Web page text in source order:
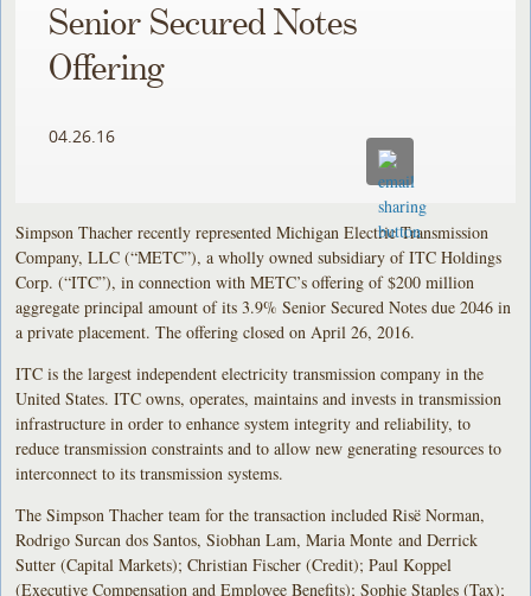
Senior Secured Notes
Offering
04.26.16
Simpson Thacher recently represented Michigan Electric Transmission
Company, LLC (“METC”), a wholly owned subsidiary of ITC Holdings
Corp. (“ITC”), in connection with METC’s offering of $200 million
aggregate principal amount of its 3.9% Senior Secured Notes due 2046 in
a private placement. The offering closed on April 26, 2016.
ITC is the largest independent electricity transmission company in the
United States. ITC owns, operates, maintains and invests in transmission
infrastructure in order to enhance system integrity and reliability, to
reduce transmission constraints and to allow new generating resources to
interconnect to its transmission systems.
The Simpson Thacher team for the transaction included Risë Norman,
Rodrigo Surcan dos Santos, Siobhan Lam, Maria Monte and Derrick
Sutter (Capital Markets); Christian Fischer (Credit); Paul Koppel
(Executive Compensation and Employee Benefits); Sophie Staples (Tax);